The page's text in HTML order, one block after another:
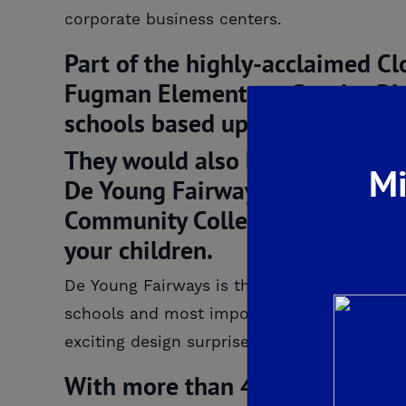
corporate business centers.
Part of the highly-acclaimed
Fugman Elementary, Granite
schools based upon API scores.
They would also benefit from
De Young Fairways, including
Community College Center,
your children.
De Young Fairways is the perfect blend
schools and most importantly stylish,
exciting design surprises… gourmet
With more than 40 years of